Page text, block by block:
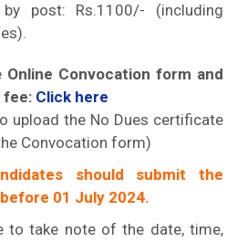
post: Rs.1100/- (including
Online Convocation form and
fee: Click here
upload the No Dues certificate
Convocation form)
should submit the
01 July 2024.
to take note of the date, time,